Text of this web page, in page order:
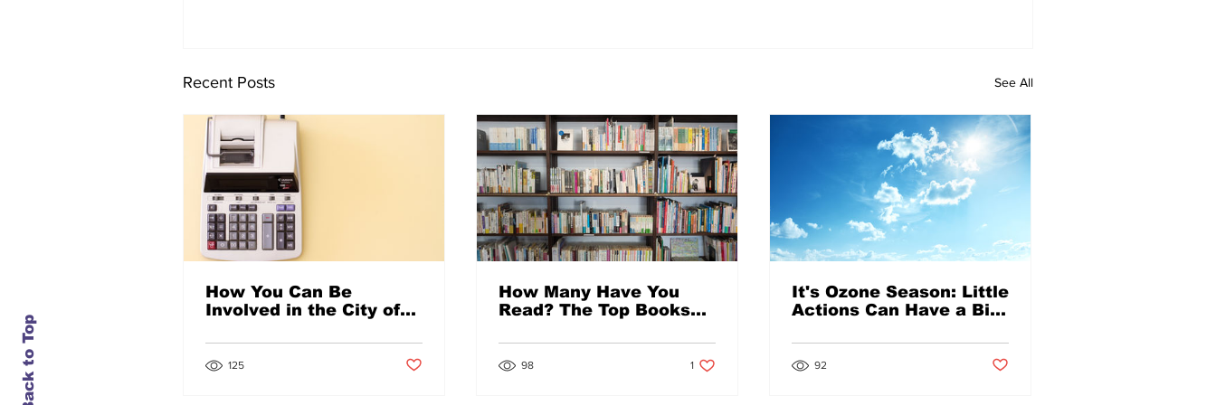
Recent Posts See All
How You Can Be
Involved in the City of
Process
125 Post not marked as liked
How Many Have You
Read? The Top Books
Library in 2021
98 1 like. Post not marked as liked
1
It's Ozone Season: Little
Actions Can Have a Big
92 Post not marked as liked
Back to Top